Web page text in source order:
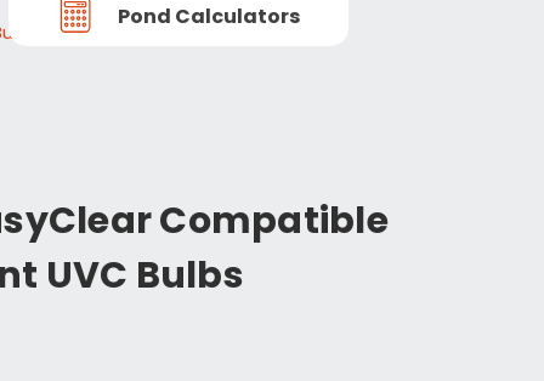
Pond Calculators
Compatible
UVC Bulbs